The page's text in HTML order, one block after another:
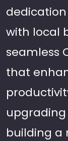
with local
seamless
that
building a